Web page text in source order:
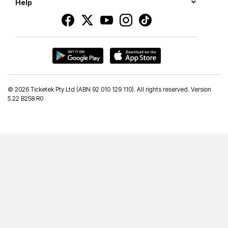
Help
© 2026 Ticketek Pty Ltd (ABN 92 010 129 110). All rights reserved. Version
5.22 B258 R0